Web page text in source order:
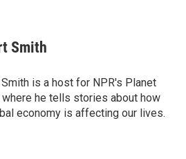
Smith
is a host for NPR's Planet
where he tells stories about how
economy is affecting our lives.